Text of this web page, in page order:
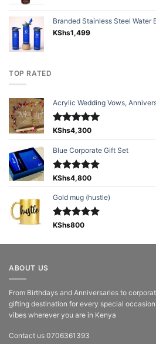
Branded Stainless Steel Water
KShs1,499
TOP RATED
Acrylic Wedding Vows,
Rated5.00
KShs4,300
Blue Corporate Gift Set
Rated5.00
KShs4,800
Gold mug (hustle)
Rated5.00
KShs800
ABOUT US
From Birthdays and Anniversaries to
gifting destination for every special
vibes wherever you are in Kenya
Contact us 0706361393